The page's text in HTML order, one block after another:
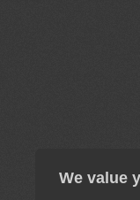
We value